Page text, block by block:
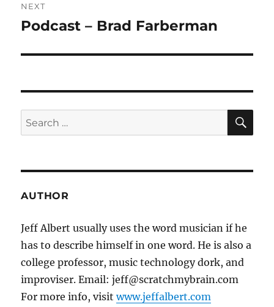
NEXT
Next
Podcast – Brad Farberman
Search
for:
AUTHOR
Jeff Albert usually uses the word musician if he
has to describe himself in one word. He is also a
college professor, music technology dork, and
improviser. Email: jeff@scratchmybrain.com
For more info, visitwww.jeffalbert.com